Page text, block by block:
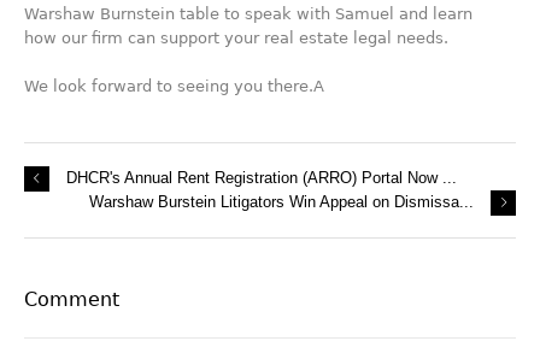
Warshaw Burnstein table to speak with Samuel and learn
how our firm can support your real estate legal needs.
We look forward to seeing you there.A
DHCR's Annual Rent Registration (ARRO) Portal Now ...
Warshaw Burstein Litigators Win Appeal on Dismissa...
Comment